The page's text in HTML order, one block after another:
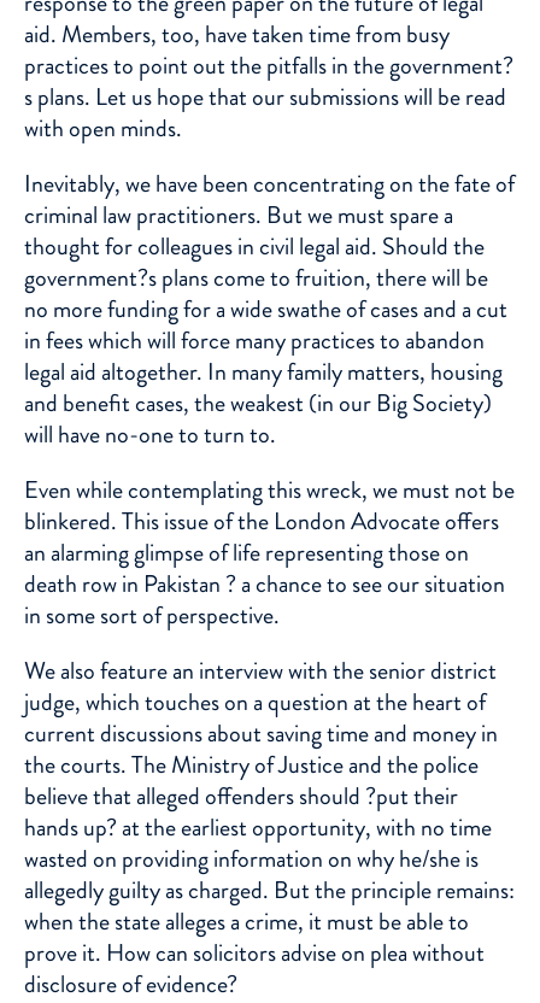
aid. Members, too, have taken time from busy
practices to point out the pitfalls in the government?
s plans. Let us hope that our submissions will be read
with open minds.
Inevitably, we have been concentrating on the fate of
criminal law practitioners. But we must spare a
thought for colleagues in civil legal aid. Should the
government?s plans come to fruition, there will be
no more funding for a wide swathe of cases and a cut
in fees which will force many practices to abandon
legal aid altogether. In many family matters, housing
and benefit cases, the weakest (in our Big Society)
will have no-one to turn to.
Even while contemplating this wreck, we must not be
blinkered. This issue of the London Advocate offers
an alarming glimpse of life representing those on
death row in Pakistan ? a chance to see our situation
in some sort of perspective.
We also feature an interview with the senior district
judge, which touches on a question at the heart of
current discussions about saving time and money in
the courts. The Ministry of Justice and the police
believe that alleged offenders should ?put their
hands up? at the earliest opportunity, with no time
wasted on providing information on why he/she is
allegedly guilty as charged. But the principle remains:
when the state alleges a crime, it must be able to
prove it. How can solicitors advise on plea without
disclosure of evidence?